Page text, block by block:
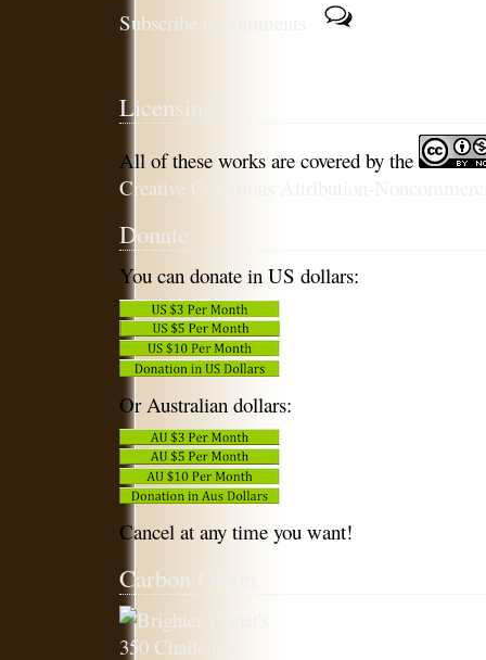
Subscribe to comments
Licensing
All of these works are covered by the
Creative Commons Attribution-
Donate
You can donate in US dollars:
Or Australian dollars:
Cancel at any time you want!
Carbon Offset